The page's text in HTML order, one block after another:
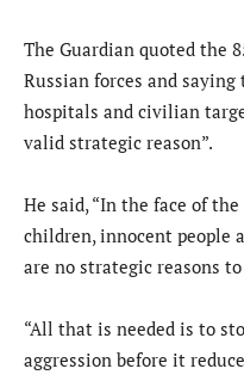
The Guardian quoted the
Russian forces and
hospitals and civilian
valid strategic reason”.
He said, “In the face of
children, innocent people
are no strategic reasons
“All that is needed is to
aggression before it